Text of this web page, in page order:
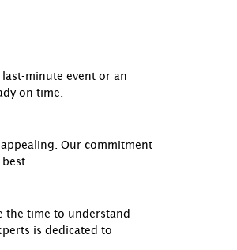
minute event or an
on time.
Our commitment
the time to understand
is dedicated to